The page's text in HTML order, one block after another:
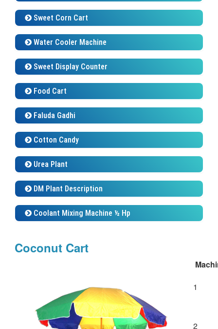
Sweet Corn Cart
Water Cooler Machine
Sweet Display Counter
Food Cart
Faluda Gadhi
Cotton Candy
Urea Plant
DM Plant Description
Coolant Mixing Machine ½ Hp
Coconut Cart
1
2